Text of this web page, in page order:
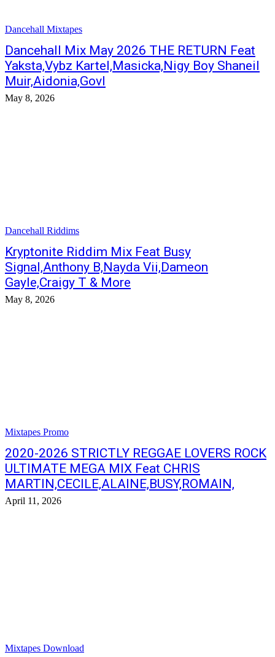
Dancehall Mixtapes
Dancehall Mix May 2026 THE RETURN Feat
Yaksta,Vybz Kartel,Masicka,Nigy Boy Shaneil
Muir,Aidonia,GovI
May 8, 2026
Dancehall Riddims
Kryptonite Riddim Mix Feat Busy
Signal,Anthony B,Nayda Vii,Dameon
Gayle,Craigy T & More
May 8, 2026
Mixtapes Promo
2020-2026 STRICTLY REGGAE LOVERS ROCK
ULTIMATE MEGA MIX Feat CHRIS
MARTIN,CECILE,ALAINE,BUSY,ROMAIN,
April 11, 2026
Mixtapes Download